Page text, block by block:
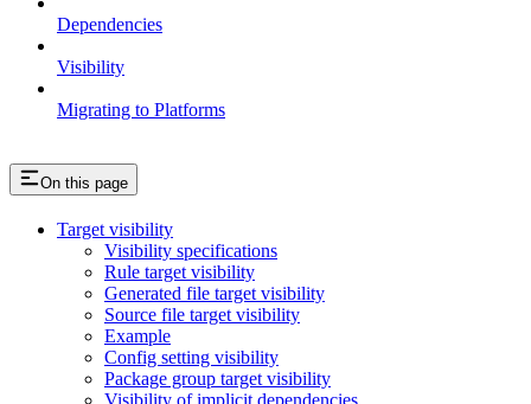
Dependencies
Visibility
Migrating to Platforms
On this page
Target visibility
Visibility specifications
Rule target visibility
Generated file target visibility
Source file target visibility
Example
Config setting visibility
Package group target visibility
Visibility of implicit dependencies